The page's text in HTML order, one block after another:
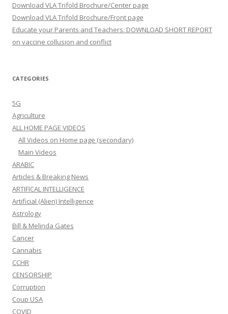
Download VLA Trifold Brochure/Center page
Download VLA Trifold Brochure/Front page
Educate your Parents and Teachers: DOWNLOAD SHORT REPORT
on vaccine collusion and conflict
CATEGORIES
5G
Agriculture
ALL HOME PAGE VIDEOS
All Videos on Home page (secondary)
Main Videos
ARABIC
Articles & Breaking News
ARTIFICAL INTELLIGENCE
Artificial (Alien) Intelligence
Astrology
Bill & Melinda Gates
Cancer
Cannabis
CCHR
CENSORSHIP
Corruption
Coup USA
COVID